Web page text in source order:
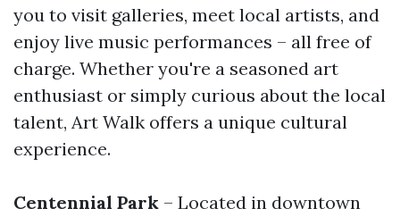
you to visit galleries, meet local artists, and
enjoy live music performances – all free of
charge. Whether you're a seasoned art
enthusiast or simply curious about the local
talent, Art Walk offers a unique cultural
experience.
Centennial Park – Located in downtown